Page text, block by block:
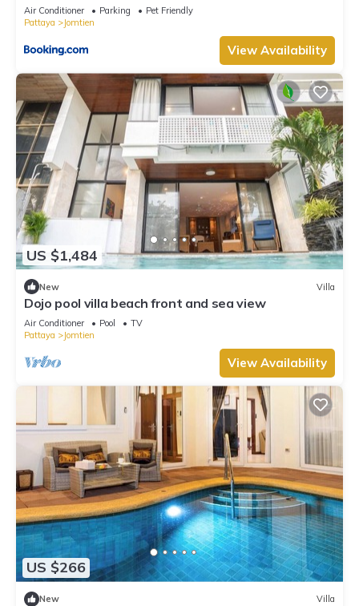
Air Conditioner Parking
Pet Friendly
Pattaya
Jomtien
View Availability
US $1,484
New Villa
Dojo pool villa beach front and sea view
Air Conditioner Pool
TV
Pattaya
Jomtien
View Availability
US $266
New Villa